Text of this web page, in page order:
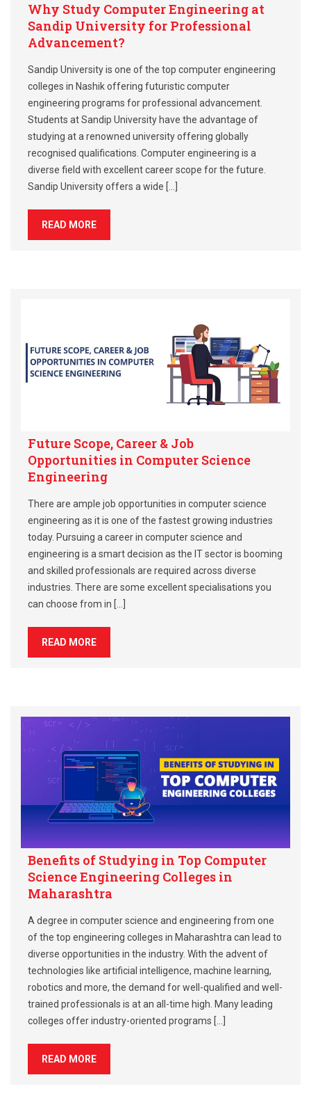
Why Study Computer Engineering at
Sandip University for Professional
Advancement?
Sandip University is one of the top computer engineering
colleges in Nashik offering futuristic computer
engineering programs for professional advancement.
Students at Sandip University have the advantage of
studying at a renowned university offering globally
recognised qualifications. Computer engineering is a
diverse field with excellent career scope for the future.
Sandip University offers a wide […]
READ MORE
Future Scope, Career & Job
Opportunities in Computer Science
Engineering
There are ample job opportunities in computer science
engineering as it is one of the fastest growing industries
today. Pursuing a career in computer science and
engineering is a smart decision as the IT sector is booming
and skilled professionals are required across diverse
industries. There are some excellent specialisations you
can choose from in […]
READ MORE
Benefits of Studying in Top Computer
Science Engineering Colleges in
Maharashtra
A degree in computer science and engineering from one
of the top engineering colleges in Maharashtra can lead to
diverse opportunities in the industry. With the advent of
technologies like artificial intelligence, machine learning,
robotics and more, the demand for well-qualified and well-
trained professionals is at an all-time high. Many leading
colleges offer industry-oriented programs […]
READ MORE